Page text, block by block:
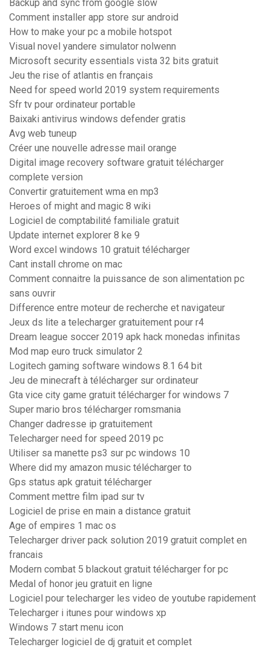
Backup and sync from google slow
Comment installer app store sur android
How to make your pc a mobile hotspot
Visual novel yandere simulator nolwenn
Microsoft security essentials vista 32 bits gratuit
Jeu the rise of atlantis en français
Need for speed world 2019 system requirements
Sfr tv pour ordinateur portable
Baixaki antivirus windows defender gratis
Avg web tuneup
Créer une nouvelle adresse mail orange
Digital image recovery software gratuit télécharger
complete version
Convertir gratuitement wma en mp3
Heroes of might and magic 8 wiki
Logiciel de comptabilité familiale gratuit
Update internet explorer 8 ke 9
Word excel windows 10 gratuit télécharger
Cant install chrome on mac
Comment connaitre la puissance de son alimentation pc
sans ouvrir
Difference entre moteur de recherche et navigateur
Jeux ds lite a telecharger gratuitement pour r4
Dream league soccer 2019 apk hack monedas infinitas
Mod map euro truck simulator 2
Logitech gaming software windows 8.1 64 bit
Jeu de minecraft à télécharger sur ordinateur
Gta vice city game gratuit télécharger for windows 7
Super mario bros télécharger romsmania
Changer dadresse ip gratuitement
Telecharger need for speed 2019 pc
Utiliser sa manette ps3 sur pc windows 10
Where did my amazon music télécharger to
Gps status apk gratuit télécharger
Comment mettre film ipad sur tv
Logiciel de prise en main a distance gratuit
Age of empires 1 mac os
Telecharger driver pack solution 2019 gratuit complet en
francais
Modern combat 5 blackout gratuit télécharger for pc
Medal of honor jeu gratuit en ligne
Logiciel pour telecharger les video de youtube rapidement
Telecharger i itunes pour windows xp
Windows 7 start menu icon
Telecharger logiciel de dj gratuit et complet